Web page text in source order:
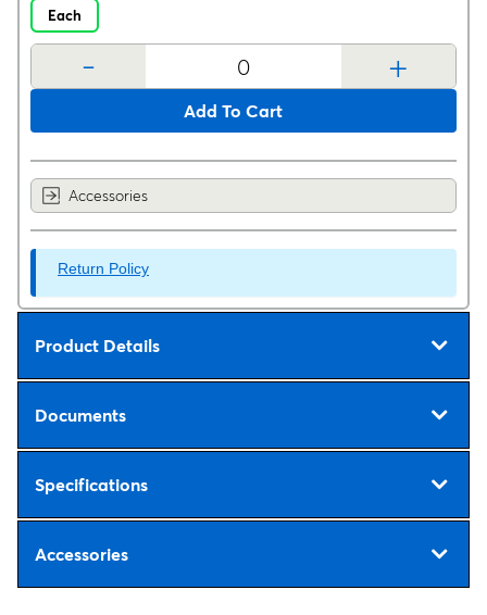
Each
- +
Add To Cart
Accessories
Return Policy
Product Details
Documents
Specifications
Accessories